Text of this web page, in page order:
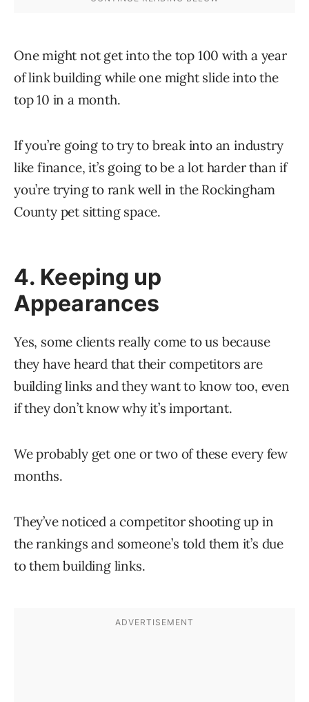
One might not get into the top 100 with a year
of link building while one might slide into the
top 10 in a month.
If you’re going to try to break into an industry
like finance, it’s going to be a lot harder than if
you’re trying to rank well in the Rockingham
County pet sitting space.
4. Keeping up
Appearances
Yes, some clients really come to us because
they have heard that their competitors are
building links and they want to know too, even
if they don’t know why it’s important.
We probably get one or two of these every few
months.
They’ve noticed a competitor shooting up in
the rankings and someone’s told them it’s due
to them building links.